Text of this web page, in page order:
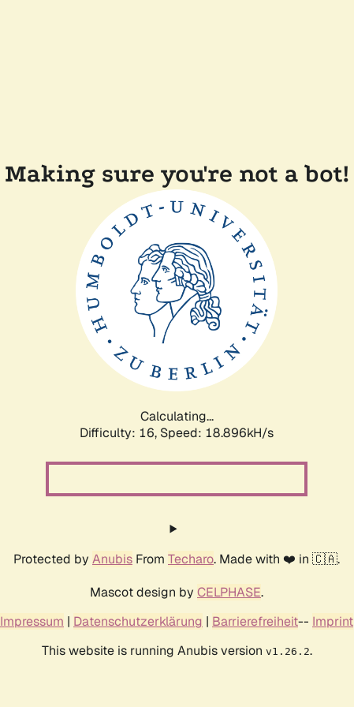
Making sure you're not a bot!
Calculating...
Difficulty: 16, Speed: 18.896kH/s
Protected by Anubis From Techaro. Made with ❤️ in 🇨🇦.
Mascot design by CELPHASE.
Impressum | Datenschutzerklärung | Barrierefreiheit-- Imprint
This website is running Anubis version v1.26.2.